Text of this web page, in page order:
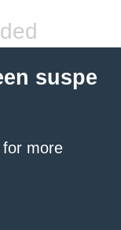
suspe
for more